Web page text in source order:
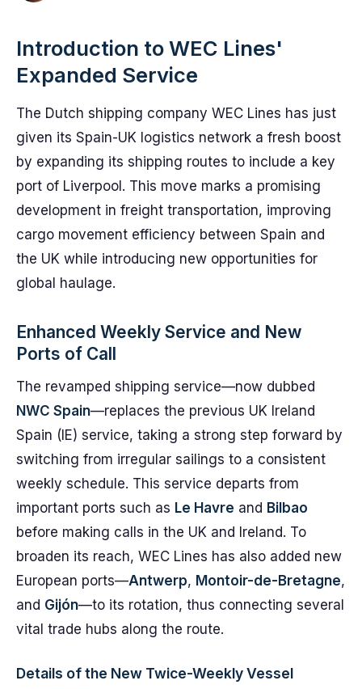
Introduction to WEC Lines'
Expanded Service
The Dutch shipping company WEC Lines has just
given its Spain-UK logistics network a fresh boost
by expanding its shipping routes to include a key
port of Liverpool. This move marks a promising
development in freight transportation, improving
cargo movement efficiency between Spain and
the UK while introducing new opportunities for
global haulage.
Enhanced Weekly Service and New
Ports of Call
The revamped shipping service—now dubbed
NWC Spain—replaces the previous UK Ireland
Spain (IE) service, taking a strong step forward by
switching from irregular sailings to a consistent
weekly schedule. This service departs from
important ports such as Le Havre and Bilbao
before making calls in the UK and Ireland. To
broaden its reach, WEC Lines has also added new
European ports—Antwerp, Montoir-de-Bretagne,
and Gijón—to its rotation, thus connecting several
vital trade hubs along the route.
Details of the New Twice-Weekly Vessel